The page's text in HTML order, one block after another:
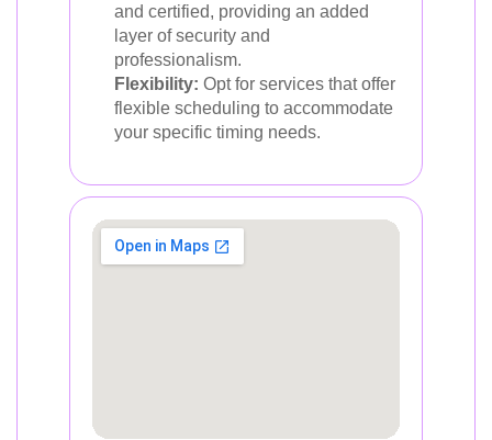
and certified, providing an added
layer of security and
professionalism.
Flexibility: Opt for services that offer
flexible scheduling to accommodate
your specific timing needs.